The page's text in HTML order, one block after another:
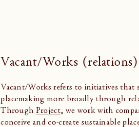
Vacant/Works (relations)
Vacant/Works refers to initiatives that
placemaking more broadly through
Through
Project, we work with
conceive and co-create sustainable